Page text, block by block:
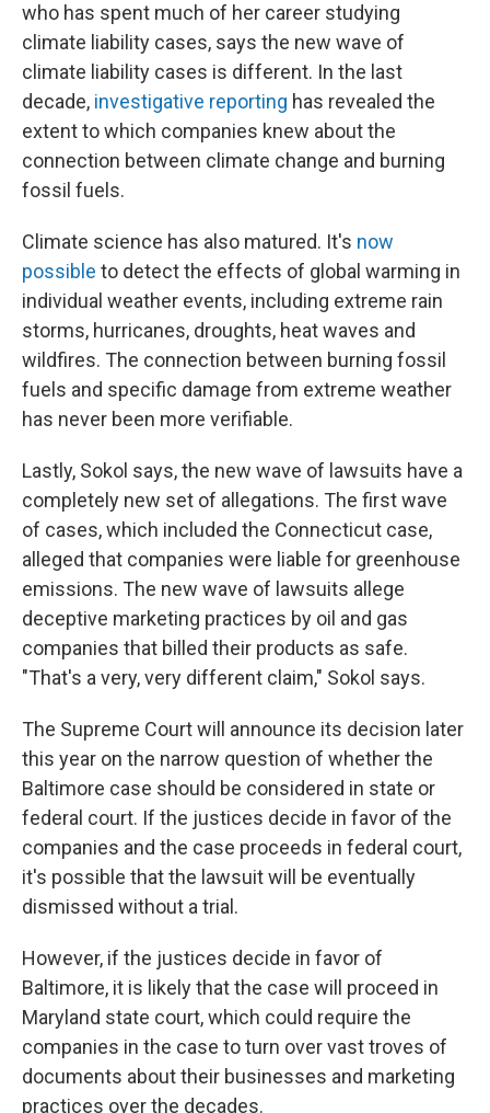
who has spent much of her career studying
climate liability cases, says the new wave of
climate liability cases is different. In the last
decade, investigative reporting has revealed the
extent to which companies knew about the
connection between climate change and burning
fossil fuels.
Climate science has also matured. It's now
possible to detect the effects of global warming in
individual weather events, including extreme rain
storms, hurricanes, droughts, heat waves and
wildfires. The connection between burning fossil
fuels and specific damage from extreme weather
has never been more verifiable.
Lastly, Sokol says, the new wave of lawsuits have a
completely new set of allegations. The first wave
of cases, which included the Connecticut case,
alleged that companies were liable for greenhouse
emissions. The new wave of lawsuits allege
deceptive marketing practices by oil and gas
companies that billed their products as safe.
"That's a very, very different claim," Sokol says.
The Supreme Court will announce its decision later
this year on the narrow question of whether the
Baltimore case should be considered in state or
federal court. If the justices decide in favor of the
companies and the case proceeds in federal court,
it's possible that the lawsuit will be eventually
dismissed without a trial.
However, if the justices decide in favor of
Baltimore, it is likely that the case will proceed in
Maryland state court, which could require the
companies in the case to turn over vast troves of
documents about their businesses and marketing
practices over the decades.